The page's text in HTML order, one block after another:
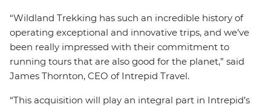
“Wildland Trekking has such an incredible history of
operating exceptional and innovative trips, and we’ve
been really impressed with their commitment to
running tours that are also good for the planet,” said
James Thornton, CEO of Intrepid Travel.
“This acquisition will play an integral part in Intrepid’s